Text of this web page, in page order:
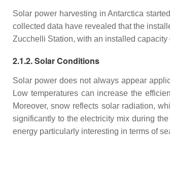
Solar power harvesting in Antarctica
collected data have revealed that the
Zucchelli Station, with an installed capacity
2.1.2. Solar Conditions
Solar power does not always appear
Low temperatures can increase the
Moreover, snow reflects solar radiation,
significantly to the electricity mix during
energy particularly interesting in terms of